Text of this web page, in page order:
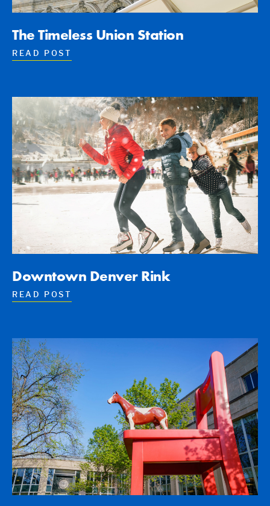
The Timeless Union Station
READ POST
Downtown Denver Rink
READ POST